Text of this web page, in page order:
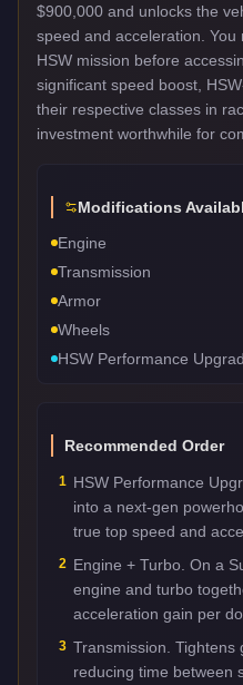
$900,000 and unlocks the
speed and acceleration.
HSW mission before
significant speed boost,
their respective classes in
investment worthwhile for
Modifications
Engine
Transmission
Armor
Wheels
HSW Performance
Recommended Order
1 HSW Performance
into a next-gen
true top speed and
2 Engine + Turbo. On a
engine and turbo
acceleration gain per
3 Transmission. Tightens
reducing time between